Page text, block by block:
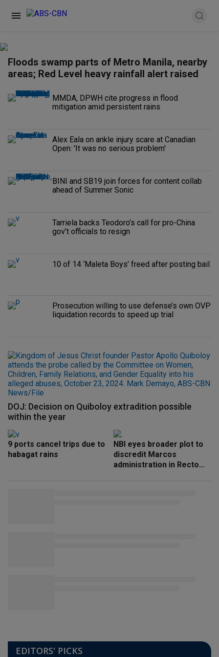
Floods swamp parts of Metro Manila, nearby
areas; Red Level heavy rainfall alert raised
MMDA, DPWH cite progress in flood
mitigation amid persistent rains
Alex Eala on ankle injury scare at Canadian
Open: 'It was no serious problem'
BINI and SB19 join forces for content collab
ahead of Summer Sonic
Tarriela backs Teodoro’s call for pro-China
gov’t officials to resign
10 of 14 ‘Maleta Boys’ freed after posting bail
Prosecution willing to use defense’s own OVP
liquidation records to speed up trial
DOJ: Decision on Quiboloy extradition possible
within the year
9 ports cancel trips due to
habagat rains
NBI eyes broader plot to
discredit Marcos
administration in Recto
EDITORS' PICKS